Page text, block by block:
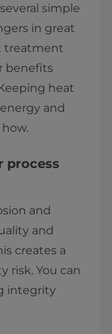
simple
in great
treatment
benefits
heat
and
process
and
and
creates a
risk. You can
integrity